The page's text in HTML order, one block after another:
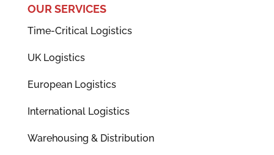
OUR SERVICES
Time-Critical Logistics
UK Logistics
European Logistics
International Logistics
Warehousing & Distribution